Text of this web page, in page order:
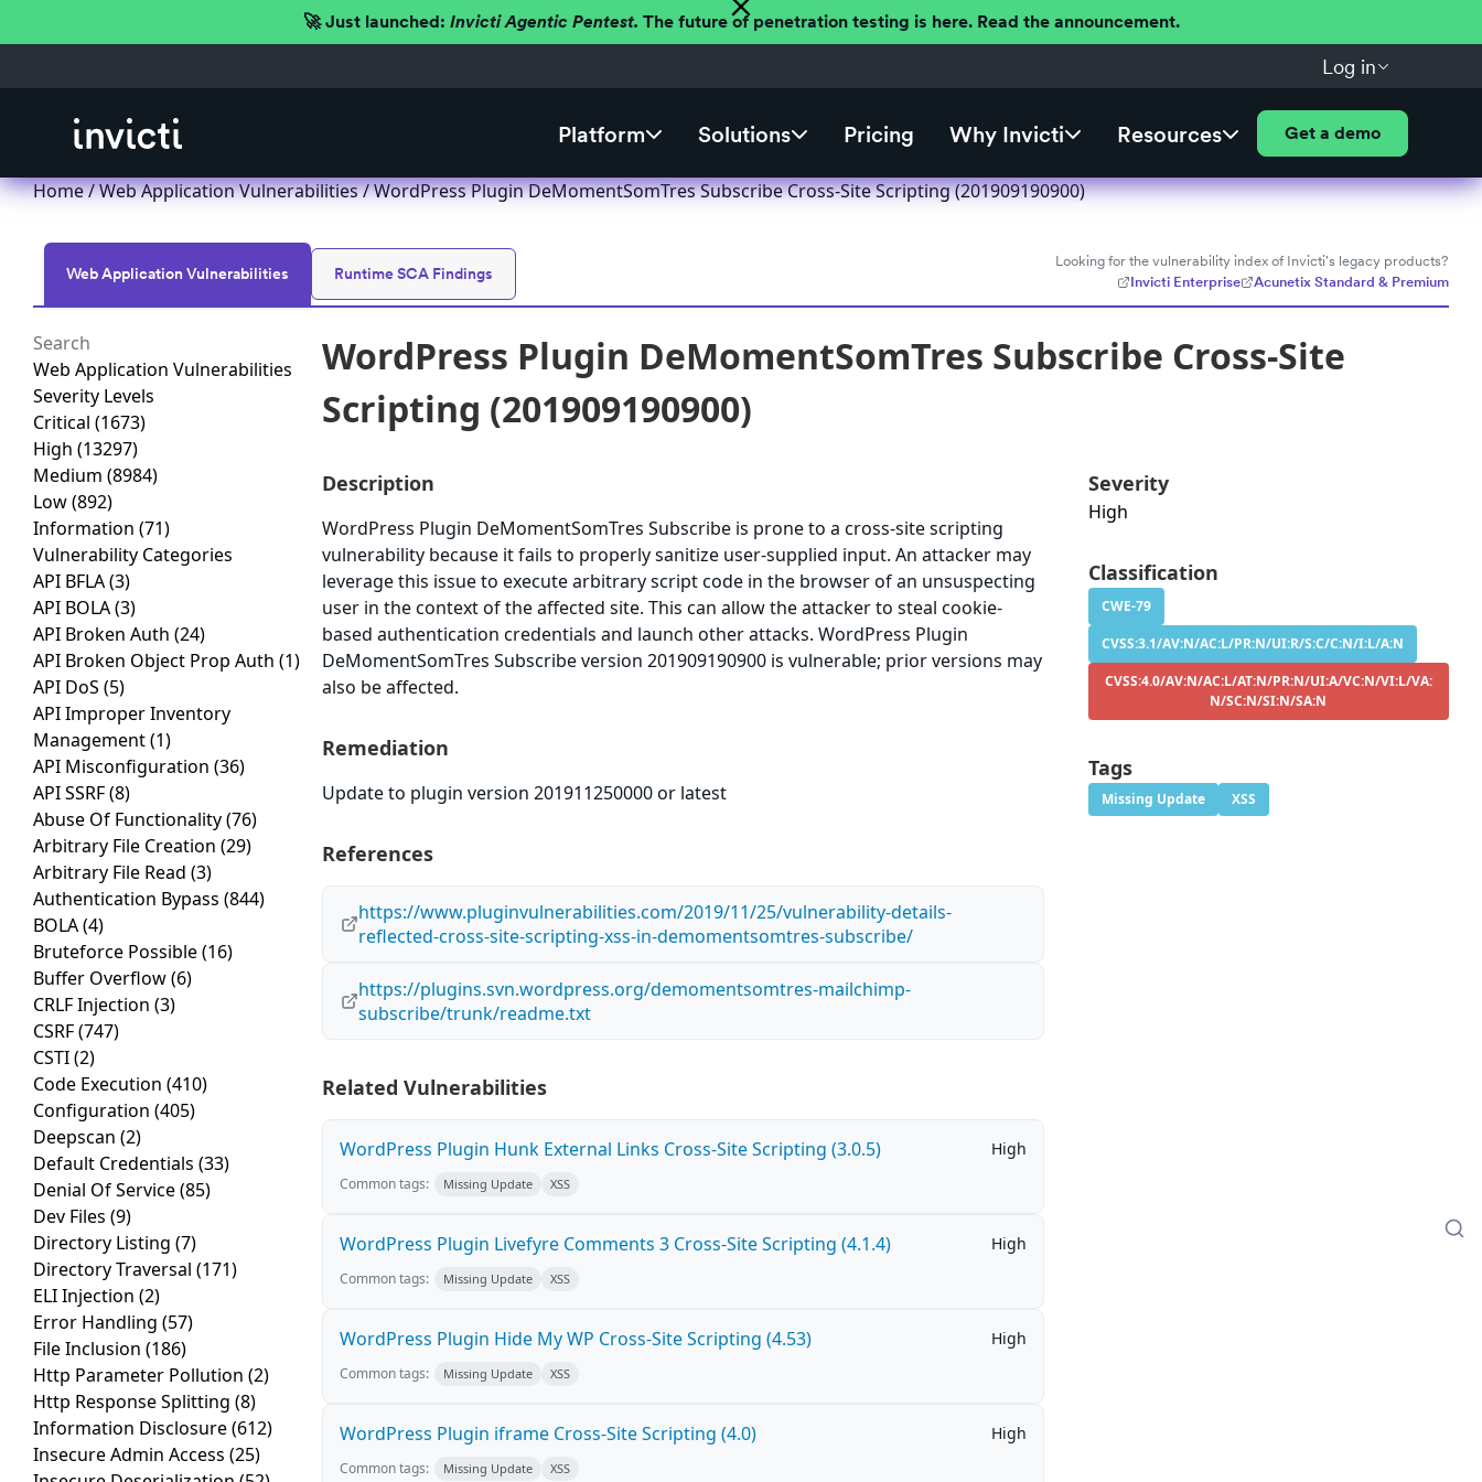
🚀 Just launched: Invicti Agentic Pentest. The future of penetration testing is here. Read the announcement.
Log in
Platform Solutions Pricing Why Invicti Resources Get a demo
Home/Web Application Vulnerabilities/ WordPress Plugin DeMomentSomTres Subscribe Cross-Site Scripting (201909190900)
Web Application Vulnerabilities Runtime SCA Findings
Looking for the vulnerability index of Invicti's legacy products?
Invicti Enterprise
Acunetix Standard & Premium
Web Application Vulnerabilities
Severity Levels
Critical (1673)
High (13297)
Medium (8984)
Low(892)
Information (71)
Vulnerability Categories
API BFLA(3)
API BOLA(3)
API Broken Auth (24)
API Broken Object Prop Auth (1)
API DoS (5)
API Improper Inventory
Management(1)
API Misconfiguration (36)
API SSRF(8)
Abuse Of Functionality(76)
Arbitrary File Creation (29)
Arbitrary File Read (3)
Authentication Bypass (844)
BOLA(4)
Bruteforce Possible(16)
Buffer Overflow(6)
CRLF Injection (3)
CSRF(747)
CSTI(2)
Code Execution (410)
Configuration (405)
Deepscan (2)
Default Credentials (33)
Denial Of Service(85)
Dev Files (9)
Directory Listing (7)
Directory Traversal (171)
ELI Injection (2)
Error Handling (57)
File Inclusion (186)
Http Parameter Pollution (2)
Http Response Splitting (8)
Information Disclosure(612)
Insecure Admin Access (25)
WordPress Plugin DeMomentSomTres Subscribe Cross-Site
Scripting (201909190900)
Description
WordPress Plugin DeMomentSomTres Subscribe is prone to a cross-site scripting
vulnerability because it fails to properly sanitize user-supplied input. An attacker may
leverage this issue to execute arbitrary script code in the browser of an unsuspecting
user in the context of the affected site. This can allow the attacker to steal cookie-
based authentication credentials and launch other attacks. WordPress Plugin
DeMomentSomTres Subscribe version 201909190900 is vulnerable; prior versions may
also be affected.
Remediation
Update to plugin version 201911250000 or latest
References
https://www.pluginvulnerabilities.com/2019/11/25/vulnerability-details-
reflected-cross-site-scripting-xss-in-demomentsomtres-subscribe/
https://plugins.svn.wordpress.org/demomentsomtres-mailchimp-
subscribe/trunk/readme.txt
Related Vulnerabilities
WordPress Plugin Hunk External Links Cross-Site Scripting (3.0.5) High
Common tags: Missing Update XSS
WordPress Plugin Livefyre Comments 3 Cross-Site Scripting (4.1.4) High
Common tags: Missing Update XSS
WordPress Plugin Hide My WP Cross-Site Scripting (4.53) High
Common tags: Missing Update XSS
WordPress Plugin iframe Cross-Site Scripting (4.0) High
Common tags: Missing Update XSS
Severity
High
Classification
CWE-79
CVSS:3.1/AV:N/AC:L/PR:N/UI:R/S:C/C:N/I:L/A:N
CVSS:4.0/AV:N/AC:L/AT:N/PR:N/UI:A/VC:N/VI:L/VA:
N/SC:N/SI:N/SA:N
Tags
Missing Update XSS